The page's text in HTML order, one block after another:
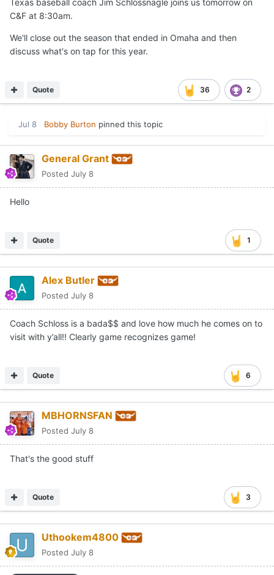
Texas baseball coach Jim Schlossnagle joins us tomorrow on
C&F at 8:30am.
We'll close out the season that ended in Omaha and then
discuss what's on tap for this year.
36 2
Quote
Jul 8 Bobby Burton pinned this topic
General Grant
Posted July 8
Hello
1
Quote
Alex Butler
Posted July 8
Coach Schloss is a bada$$ and love how much he comes on to
visit with y’all!! Clearly game recognizes game!
6
Quote
MBHORNSFAN
Posted July 8
That's the good stuff
3
Quote
Uthookem4800
Posted July 8